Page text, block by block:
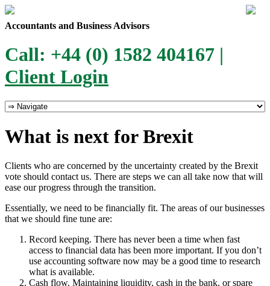
Accountants and Business Advisors
Call: +44 (0) 1582 404167 |
Client Login
What is next for Brexit
Clients who are concerned by the uncertainty created by the Brexit
vote should contact us. There are steps we can all take now that will
ease our progress through the transition.
Essentially, we need to be financially fit. The areas of our businesses
that we should fine tune are:
Record keeping. There has never been a time when fast
access to financial data has been more important. If you don’t
use accounting software now may be a good time to research
what is available.
Cash flow. Maintaining liquidity, cash in the bank, or spare